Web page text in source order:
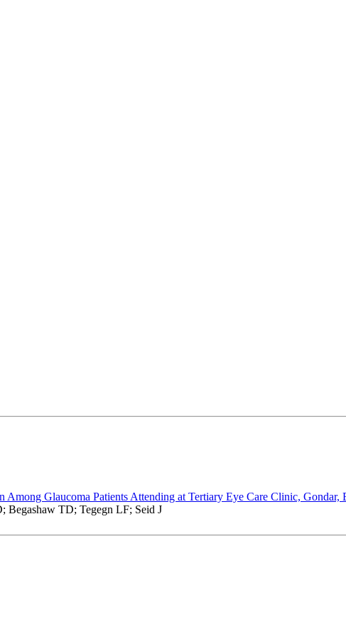
Among Glaucoma Patients Attending at Tertiary Eye Care Clinic, Gondar,
TD; Tegegn LF; Seid J